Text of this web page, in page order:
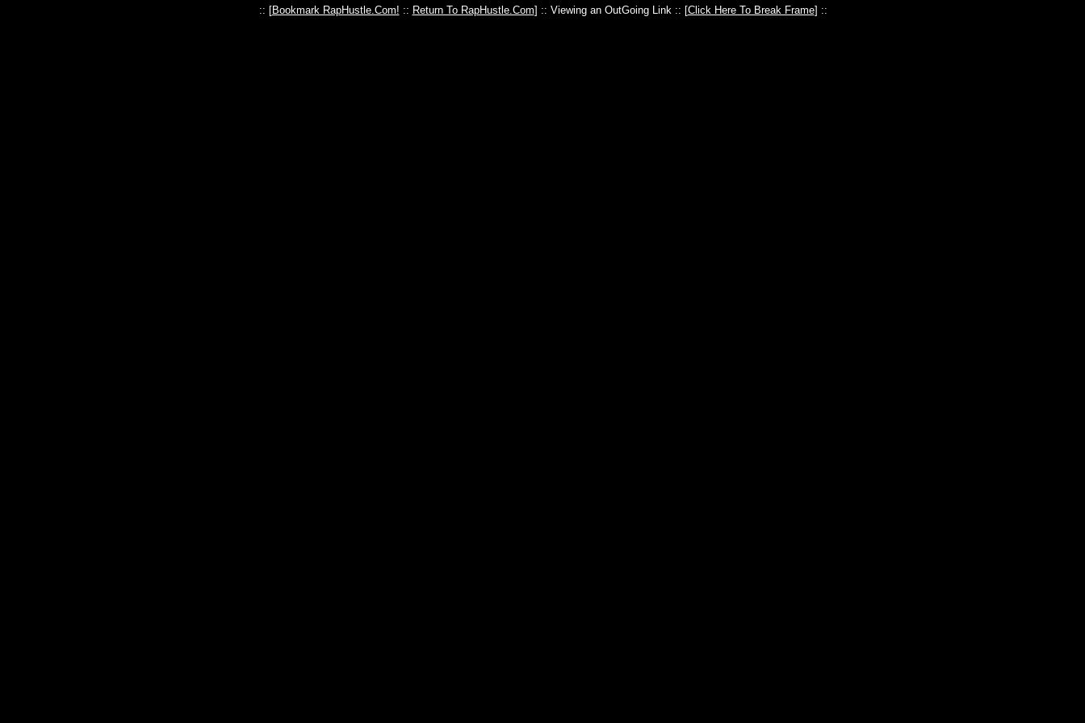
:: [Bookmark RapHustle.Com! :: Return To RapHustle.Com] :: Viewing an OutGoing Link :: [Click Here To Break Frame] ::